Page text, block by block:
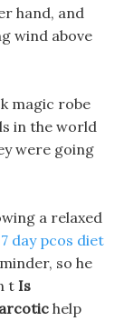
hand, and
wind above
magic robe
in the world
were going
a relaxed
day pcos diet
so he
t Is
help